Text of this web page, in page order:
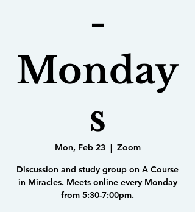
-
Monday
s
Mon, Feb 23
  |
Zoom
Discussion and study group on A Course
in Miracles. Meets online every Monday
from 5:30-7:00pm.